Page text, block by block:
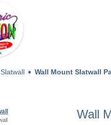
Slatwall ➧ Wall Mount Slatwall
Wall